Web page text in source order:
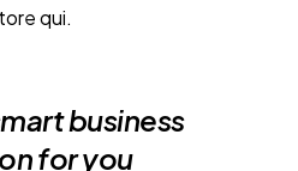
qui.
business
for you